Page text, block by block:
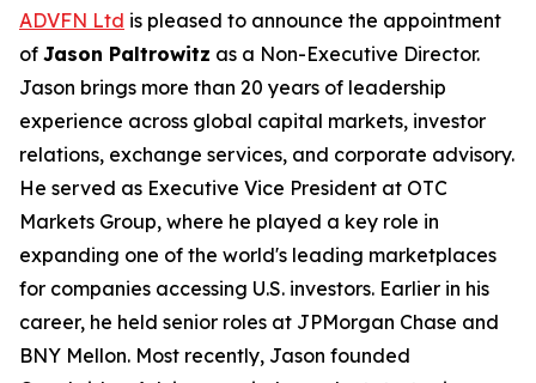
ADVFN Ltd is pleased to announce the appointment
of Jason Paltrowitz as a Non-Executive Director.
Jason brings more than 20 years of leadership
experience across global capital markets, investor
relations, exchange services, and corporate advisory.
He served as Executive Vice President at OTC
Markets Group, where he played a key role in
expanding one of the world's leading marketplaces
for companies accessing U.S. investors. Earlier in his
career, he held senior roles at JPMorgan Chase and
BNY Mellon. Most recently, Jason founded